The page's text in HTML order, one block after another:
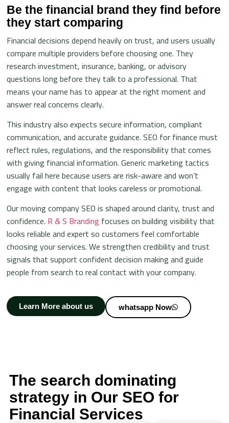
Be the financial brand they find before
they start comparing
Financial decisions depend heavily on trust, and users usually
compare multiple providers before choosing one. They
research investment, insurance, banking, or advisory
questions long before they talk to a professional. That
means your name has to appear at the right moment and
answer real concerns clearly.
This industry also expects secure information, compliant
communication, and accurate guidance. SEO for finance must
reflect rules, regulations, and the responsibility that comes
with giving financial information. Generic marketing tactics
usually fail here because users are risk-aware and won’t
engage with content that looks careless or promotional.
Our moving company SEO is shaped around clarity, trust and
confidence. R & S Branding focuses on building visibility that
looks reliable and expert so customers feel comfortable
choosing your services. We strengthen credibility and trust
signals that support confident decision making and guide
people from search to real contact with your company.
Learn More about us whatsapp Now
The search dominating
strategy in Our SEO for
Financial Services